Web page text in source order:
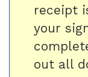
receipt
your
out all